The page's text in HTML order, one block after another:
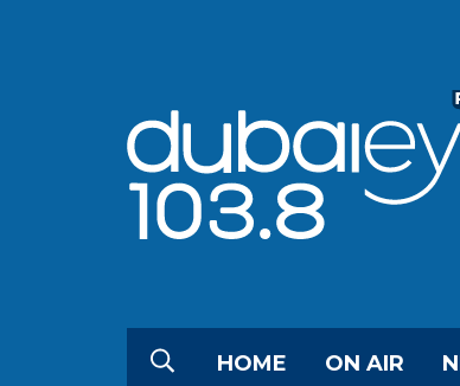
HOME ON AIR